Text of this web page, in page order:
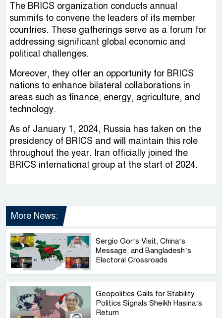
The BRICS organization conducts annual
summits to convene the leaders of its member
countries. These gatherings serve as a forum for
addressing significant global economic and
political challenges.
Moreover, they offer an opportunity for BRICS
nations to enhance bilateral collaborations in
areas such as finance, energy, agriculture, and
technology.
As of January 1, 2024, Russia has taken on the
presidency of BRICS and will maintain this role
throughout the year. Iran officially joined the
BRICS international group at the start of 2024.
More News:
Sergio Gor’s Visit, China’s
Message, and Bangladesh’s
Electoral Crossroads
Geopolitics Calls for Stability,
Politics Signals Sheikh Hasina’s
Return